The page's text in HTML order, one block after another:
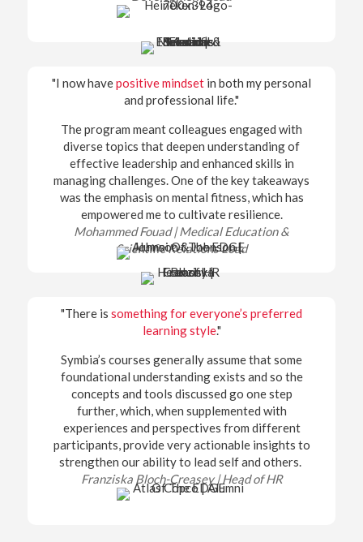
"I now havepositive mindset in both my personal
and professional life."
The program meant colleagues engaged with
diverse topics that deepen understanding of
effective leadership and enhanced skills in
managing challenges. One of the key takeaways
was the emphasis on mental fitness, which has
empowered me to cultivate resilience.
Mohammed Fouad |Medical Education &
Scientific Relations Lead
"There is something for everyone’s preferred
learning style."
Symbia’s courses generally assume that some
foundational understanding exists and so the
concepts and tools discussed go one step
further, which, when supplemented with
experiences and perspectives from different
participants, provide very actionable insights to
strengthen our ability to lead self and others.
Franziska Bloch-Creasey |Head of HR